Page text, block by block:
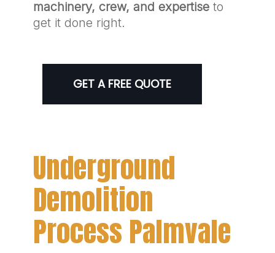
machinery, crew, and expertiseto
get it done right.
GET A FREE QUOTE
Underground
Demolition
Process Palmvale